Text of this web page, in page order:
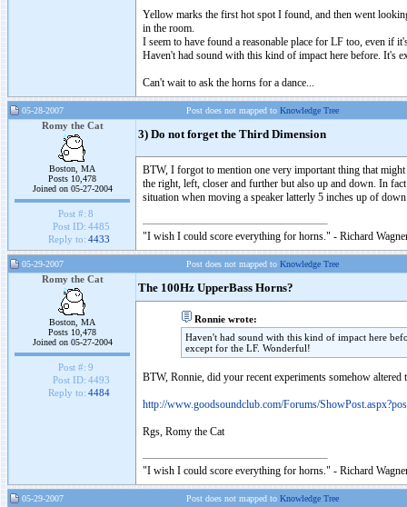
Yellow marks the first hot spot I found, and then went
in the room.
I seem to have found a reasonable place for LF too, even if
Haven't had sound with this kind of impact here before. It's
Can't wait to ask the horns for a dance...
05-28-2007 Post does not mapped to Knowledge Tree
Romy the Cat
Boston, MA
Posts 10,478
Joined on 05-27-2004
Post #: 8
Post ID: 4485
Reply to: 4433
3) Do not forget the Third Dimension
BTW, I forgot to mention one very important thing that
the right, left, closer and further but also up and down. In
situation when moving a speaker latterly 5 inches up of
"I wish I could score everything for horns." - Richard
05-29-2007 Post does not mapped to Knowledge Tree
Romy the Cat
Boston, MA
Posts 10,478
Joined on 05-27-2004
Post #: 9
Post ID: 4493
Reply to: 4484
The 100Hz UpperBass Horns?
Ronnie wrote:
Haven't had sound with this kind of impact here
except for the LF. Wonderful!
BTW, Ronnie, did your recent experiments somehow altered
http://www.goodsoundclub.com/Forums/
Rgs, Romy the Cat
"I wish I could score everything for horns." - Richard
05-29-2007 Post does not mapped to Knowledge Tree